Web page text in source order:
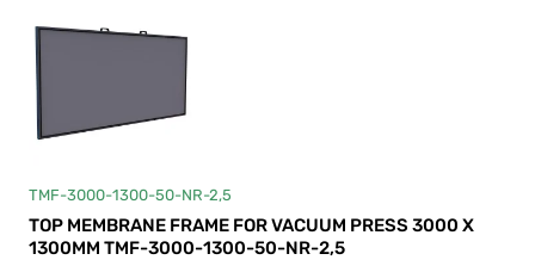
TMF-3000-1300-50-NR-2,5
TOP MEMBRANE FRAME FOR VACUUM PRESS 3000 X
1300MM TMF-3000-1300-50-NR-2,5